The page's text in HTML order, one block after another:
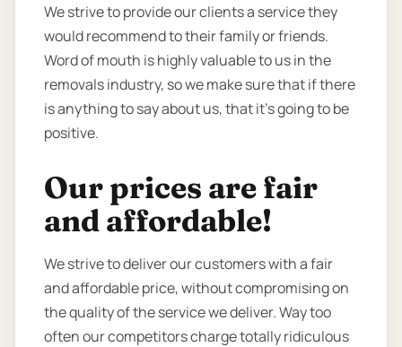
We strive to provide our clients a service they
would recommend to their family or friends.
Word of mouth is highly valuable to us in the
removals industry, so we make sure that if there
is anything to say about us, that it’s going to be
positive.
Our prices are fair
and affordable!
We strive to deliver our customers with a fair
and affordable price, without compromising on
the quality of the service we deliver. Way too
often our competitors charge totally ridiculous